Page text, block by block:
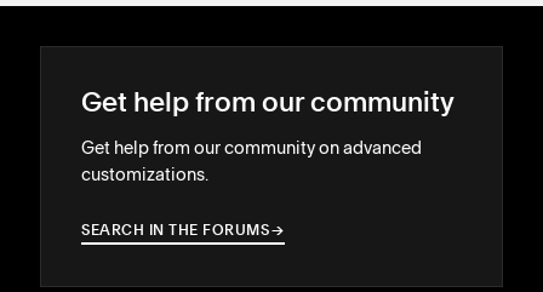
Get help from our community
Get help from our community on advanced
customizations.
SEARCH IN THE FORUMS→
→